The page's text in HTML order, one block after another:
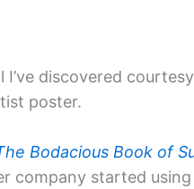
I’ve discovered
poster.
Bodacious Book of
company started